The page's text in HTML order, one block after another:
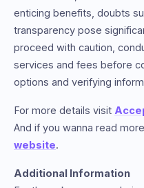
enticing benefits, doubts
transparency pose
proceed with caution,
services and fees before
options and verifying
For more details visit
And if you wanna read
website.
Additional Information